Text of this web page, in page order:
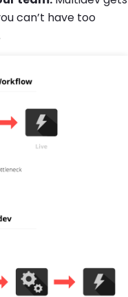
can’t have too